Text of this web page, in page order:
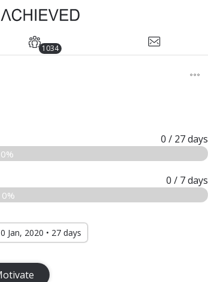
1034
0 / 27days
0 / 7days
Jan, 2020 • 27 days